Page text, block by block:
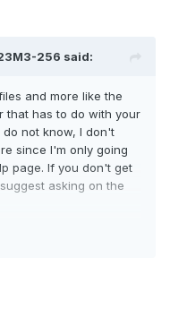
256 said:
and more like the
that has to do with your
not know, I don't
since I'm only going
page. If you don't get
asking on the
to get a stack trace. I'm